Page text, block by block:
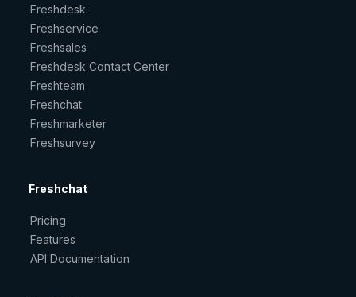
Freshdesk
Freshservice
Freshsales
Freshdesk Contact Center
Freshteam
Freshchat
Freshmarketer
Freshsurvey
Freshchat
Pricing
Features
API Documentation